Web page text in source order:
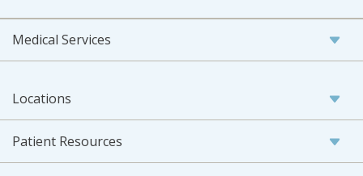
Medical Services
Locations
Patient Resources